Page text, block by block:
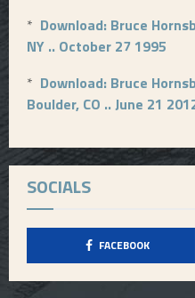
* Download: Bruce
NY .. October 27 1995
* Download: Bruce
Boulder, CO .. June 21
SOCIALS
FACEBOOK